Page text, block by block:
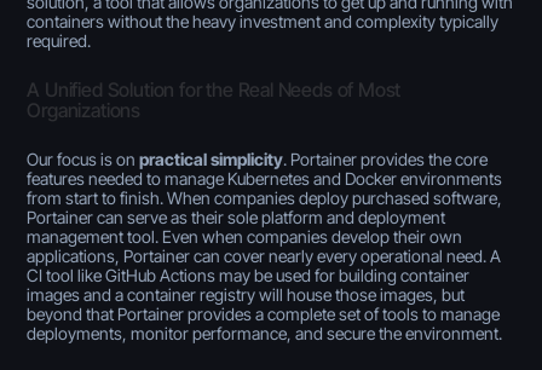
containers without the heavy investment and complexity typically
required.
A Unified Solution for the Real Needs of Most
Organizations
Our focus is onpractical simplicity. Portainer provides the core
features needed to manage Kubernetes and Docker environments
from start to finish. When companies deploy purchased software,
Portainer can serve as their sole platform and deployment
management tool. Even when companies develop their own
applications, Portainer can cover nearly every operational need. A
CI tool like GitHub Actions may be used for building container
images and a container registry will house those images, but
beyond that Portainer provides a complete set of tools to manage
deployments, monitor performance, and secure the environment.